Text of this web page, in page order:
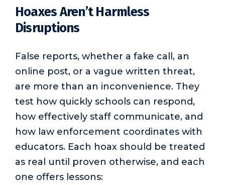
Hoaxes Aren’t Harmless
Disruptions
False reports, whether a fake call, an
online post, or a vague written threat,
are more than an inconvenience. They
test how quickly schools can respond,
how effectively staff communicate, and
how law enforcement coordinates with
educators. Each hoax should be treated
as real until proven otherwise, and each
one offers lessons: